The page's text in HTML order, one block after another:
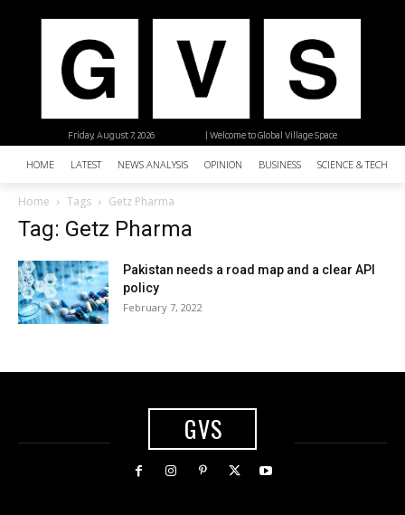
| Welcome to Global Village Space
Friday, August 7, 2026
HOME LATEST NEWS ANALYSIS OPINION BUSINESS SCIENCE &
Home Tags Getz Pharma
Tag: Getz Pharma
Pakistan needs a road map and a clear API
policy
February 7, 2022
GVS